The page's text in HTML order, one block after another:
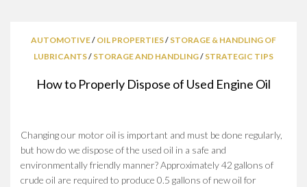
AUTOMOTIVE/ OIL PROPERTIES/ STORAGE & HANDLING OF
LUBRICANTS/ STORAGE AND HANDLING/ STRATEGIC TIPS
How to Properly Dispose of Used Engine Oil
Changing our motor oil is important and must be done regularly,
but how do we dispose of the used oil in a safe and
environmentally friendly manner? Approximately 42 gallons of
crude oil are required to produce 0.5 gallons of new oil for